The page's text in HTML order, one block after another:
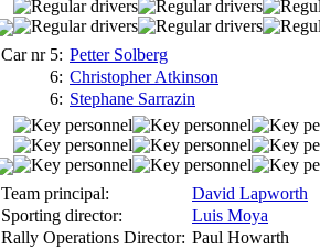
Car nr 5: Petter Solberg
6: Christopher Atkinson
6: Stephane Sarrazin
Team principal:
David Lapworth
Sporting director:
Luis Moya
Rally Operations Director: Paul Howarth